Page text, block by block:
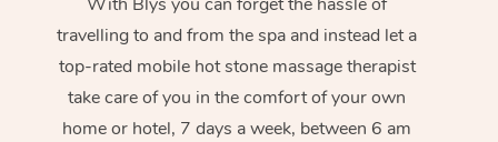
travelling to and from the spa and instead let a
top-rated mobile hot stone massage therapist
take care of you in the comfort of your own
home or hotel, 7 days a week, between 6 am